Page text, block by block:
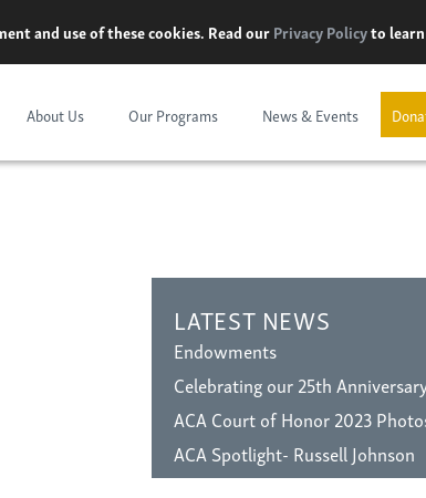
and use of these cookies. Read ourPrivacy Policyto
About Us Our Programs News & Events
LATEST NEWS
Endowments
Celebrating our 25th
ACA Court of Honor 2023
ACA Spotlight- Russell Johnson